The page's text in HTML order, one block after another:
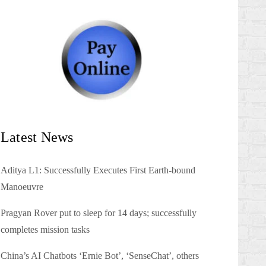
Latest News
Aditya L1: Successfully Executes First Earth-bound
Manoeuvre
Pragyan Rover put to sleep for 14 days; successfully
completes mission tasks
China’s AI Chatbots ‘Ernie Bot’, ‘SenseChat’, others